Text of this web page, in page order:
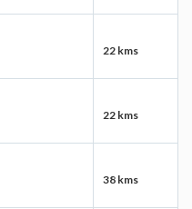
22 kms
22 kms
38 kms